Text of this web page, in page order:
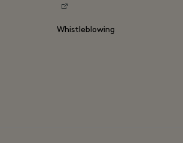
Whistleblowing